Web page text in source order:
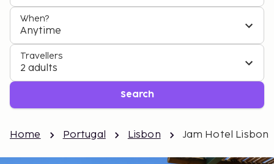
When?
Anytime
Travellers
2 adults
Search
Home Portugal Lisbon Jam Hotel Lisbon